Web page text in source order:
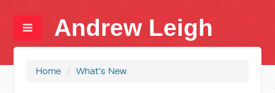
Andrew Leigh
Home / What's New